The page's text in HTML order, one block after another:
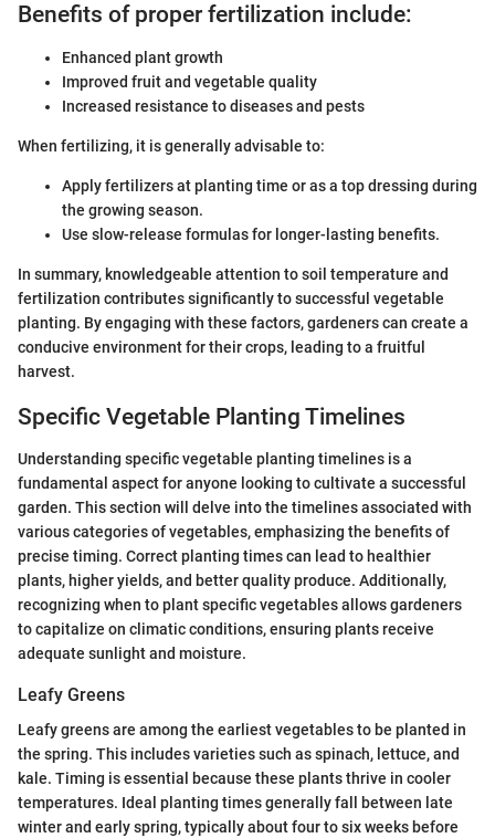
Benefits of proper fertilization include:
Enhanced plant growth
Improved fruit and vegetable quality
Increased resistance to diseases and pests
When fertilizing, it is generally advisable to:
Apply fertilizers at planting time or as a top dressing during
the growing season.
Use slow-release formulas for longer-lasting benefits.
In summary, knowledgeable attention to soil temperature and
fertilization contributes significantly to successful vegetable
planting. By engaging with these factors, gardeners can create a
conducive environment for their crops, leading to a fruitful
harvest.
Specific Vegetable Planting Timelines
Understanding specific vegetable planting timelines is a
fundamental aspect for anyone looking to cultivate a successful
garden. This section will delve into the timelines associated with
various categories of vegetables, emphasizing the benefits of
precise timing. Correct planting times can lead to healthier
plants, higher yields, and better quality produce. Additionally,
recognizing when to plant specific vegetables allows gardeners
to capitalize on climatic conditions, ensuring plants receive
adequate sunlight and moisture.
Leafy Greens
Leafy greens are among the earliest vegetables to be planted in
the spring. This includes varieties such as spinach, lettuce, and
kale. Timing is essential because these plants thrive in cooler
temperatures. Ideal planting times generally fall between late
winter and early spring, typically about four to six weeks before